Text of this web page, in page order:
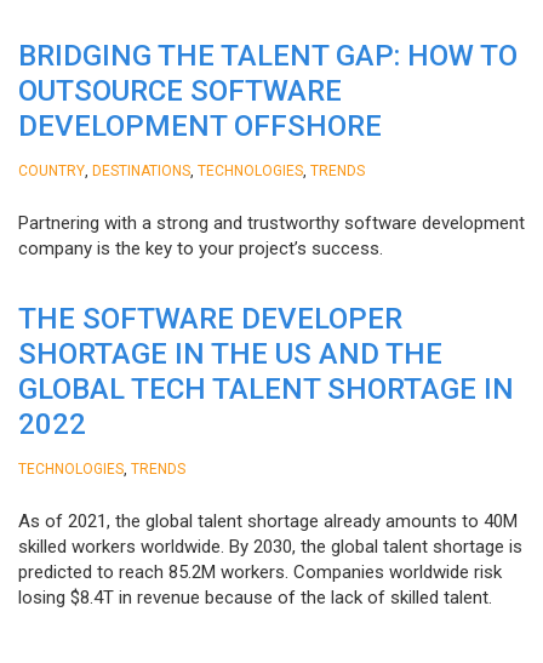
BRIDGING THE TALENT GAP: HOW TO
OUTSOURCE SOFTWARE
DEVELOPMENT OFFSHORE
COUNTRY DESTINATIONS TECHNOLOGIES TRENDS
Partnering with a strong and trustworthy software development
company is the key to your project’s success.
THE SOFTWARE DEVELOPER
SHORTAGE IN THE US AND THE
GLOBAL TECH TALENT SHORTAGE IN
2022
TECHNOLOGIES TRENDS
As of 2021, the global talent shortage already amounts to 40M
skilled workers worldwide. By 2030, the global talent shortage is
predicted to reach 85.2M workers. Сompanies worldwide risk
losing $8.4T in revenue because of the lack of skilled talent.